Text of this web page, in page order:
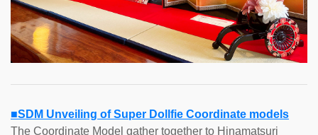
■SDM Unveiling of Super Dollfie Coordinate models
The Coordinate Model gather together to Hinamatsuri